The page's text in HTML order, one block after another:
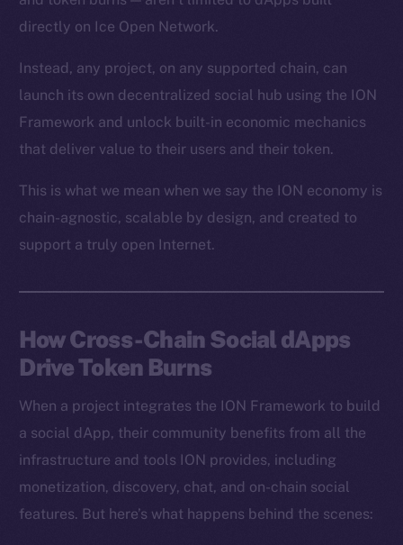
directly on Ice Open Network.
Instead, any project, on any supported chain, can
launch its own decentralized social hub using the ION
Framework and unlock built-in economic mechanics
that deliver value to their users and their token.
This is what we mean when we say the ION economy is
chain-agnostic, scalable by design, and created to
support a truly open Internet.
How Cross-Chain Social dApps
Drive Token Burns
When a project integrates the ION Framework to build
a social dApp, their community benefits from all the
infrastructure and tools ION provides, including
monetization, discovery, chat, and on-chain social
features. But here’s what happens behind the scenes: